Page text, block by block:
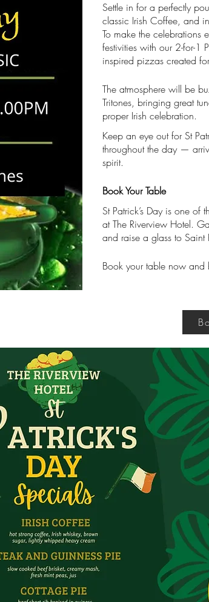
Settle in for a perfectly
classic Irish Coffee, and
To make the celebrations
festivities with our 2-for-1
inspired pizzas created
The atmosphere will be
Tritones, bringing great
proper Irish celebration.
Keep an eye out for St
throughout the day —
spirit.
Book Your Table
St Patrick’s Day is one of
at The Riverview Hotel.
and raise a glass to Saint
Book your table now and